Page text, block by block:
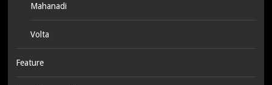
Mahanadi
Volta
Feature